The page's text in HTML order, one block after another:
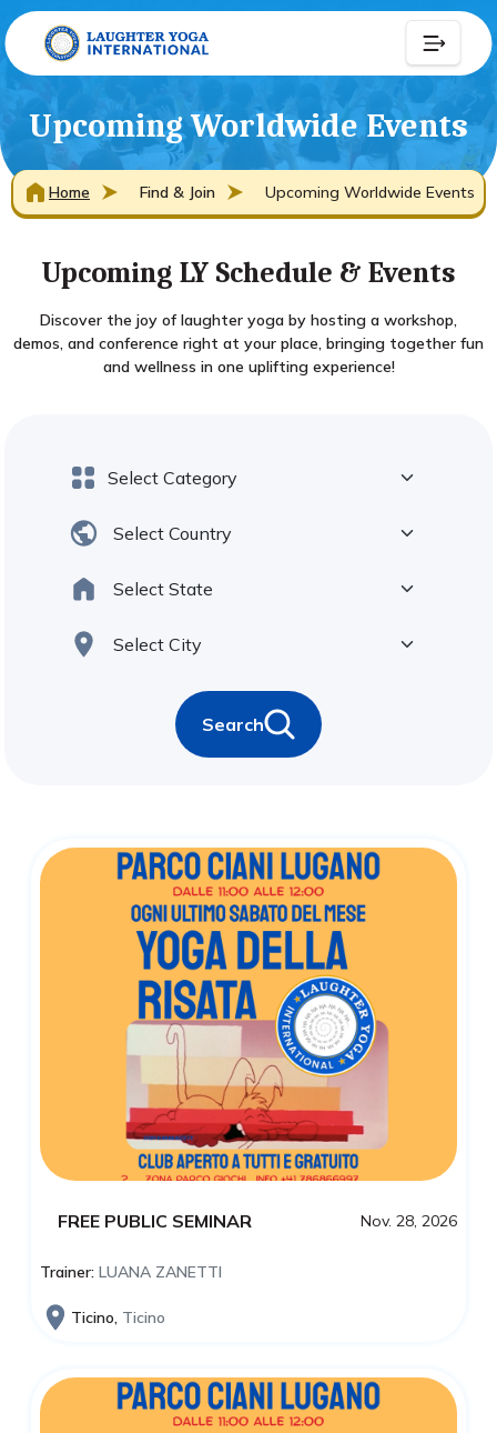
Upcoming Worldwide Events
Home Find & Join Upcoming Worldwide Events
Upcoming LY Schedule & Events
Discover the joy of laughter yoga by hosting a workshop,
demos, and conference right at your place, bringing together fun
and wellness in one uplifting experience!
Search
FREE PUBLIC SEMINAR Nov. 28, 2026
Trainer: LUANA ZANETTI
Ticino, Ticino